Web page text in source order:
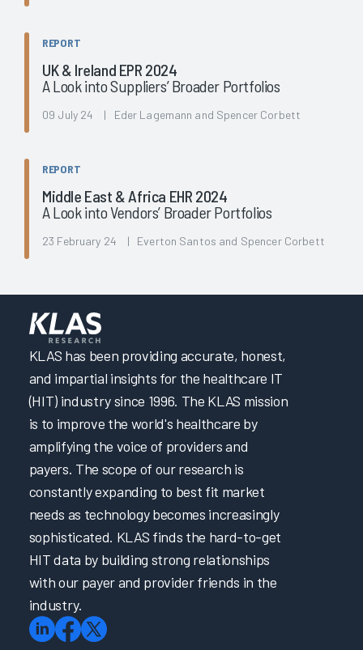
REPORT
UK & Ireland EPR 2024
A Look into Suppliers’ Broader Portfolios
09 July 24 | Eder Lagemann and Spencer Corbett
REPORT
Middle East & Africa EHR 2024
A Look into Vendors’ Broader Portfolios
23 February 24 | Everton Santos and Spencer Corbett
KLAS has been providing accurate, honest,
and impartial insights for the healthcare IT
(HIT) industry since 1996. The KLAS mission
is to improve the world's healthcare by
amplifying the voice of providers and
payers. The scope of our research is
constantly expanding to best fit market
needs as technology becomes increasingly
sophisticated. KLAS finds the hard-to-get
HIT data by building strong relationships
with our payer and provider friends in the
industry.